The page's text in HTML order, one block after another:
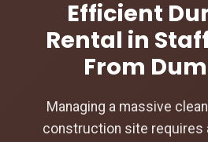
Efficient
Rental in
From
Managing a massive
construction site requires